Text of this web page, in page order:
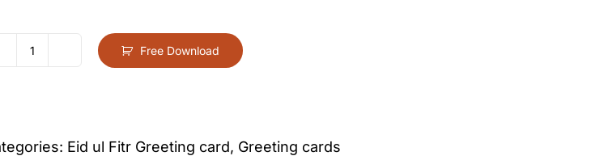
Illustrated
Eid
Free Download
Eid ul Fitr Greeting card, Greeting cards